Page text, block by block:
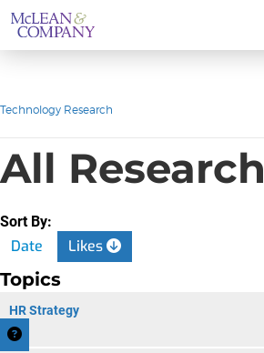
Technology Research
All Research
Sort By:
Date Likes
Topics
HR Strategy